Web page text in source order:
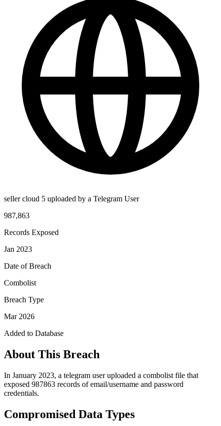
seller cloud 5 uploaded by a Telegram User
987,863
Records Exposed
Jan 2023
Date of Breach
Combolist
Breach Type
Mar 2026
Added to Database
About This Breach
In January 2023, a telegram user uploaded a combolist file that
exposed 987863 records of email/username and password
credentials.
Compromised Data Types